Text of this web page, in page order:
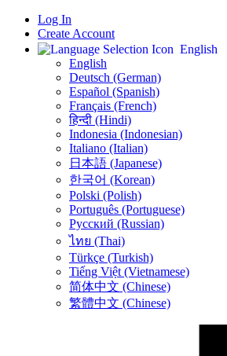
Log In
Create Account
English
English
Deutsch (German)
Español (Spanish)
Français (French)
हिन्दी (Hindi)
Indonesia (Indonesian)
Italiano (Italian)
日本語 (Japanese)
한국어 (Korean)
Polski (Polish)
Português (Portuguese)
Русский (Russian)
ไทย (Thai)
Türkçe (Turkish)
Tiếng Việt (Vietnamese)
简体中文 (Chinese)
繁體中文 (Chinese)